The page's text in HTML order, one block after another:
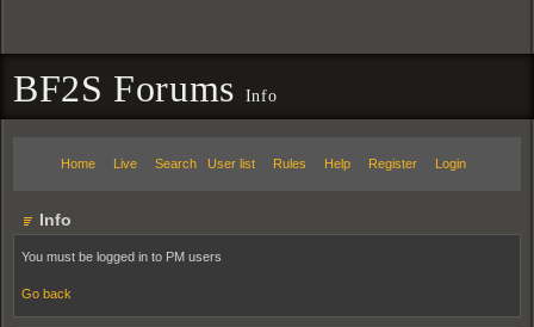
BF2S Forums Info
Home Live Search User list Rules Help Register Login
Info
You must be logged in to PM users
Go back